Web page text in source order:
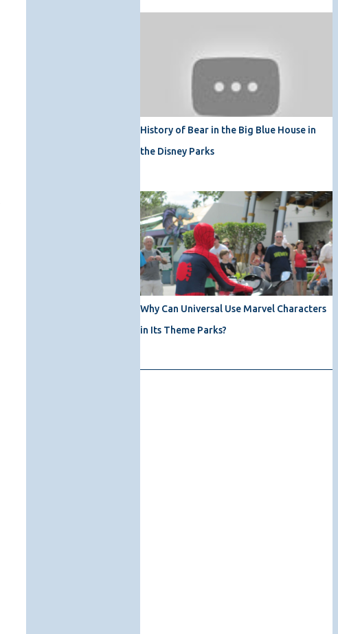
History of Bear in the Big Blue House in
the Disney Parks
Why Can Universal Use Marvel Characters
in Its Theme Parks?